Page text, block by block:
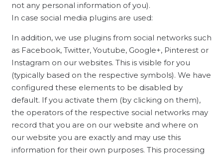
not any personal information of you).
In case social media plugins are used:
In addition, we use plugins from social networks such
as Facebook, Twitter, Youtube, Google+, Pinterest or
Instagram on our websites. This is visible for you
(typically based on the respective symbols). We have
configured these elements to be disabled by
default. If you activate them (by clicking on them),
the operators of the respective social networks may
record that you are on our website and where on
our website you are exactly and may use this
information for their own purposes. This processing